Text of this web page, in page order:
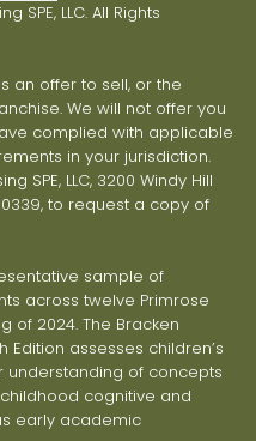
SPE, LLC. All Rights
an offer to sell, or the
We will not offer you
complied with applicable
in your jurisdiction.
SPE, LLC, 3200 Windy Hill
to request a copy of
sample of
across twelve Primrose
of 2024. The Bracken
Edition assesses children’s
understanding of concepts
cognitive and
early academic